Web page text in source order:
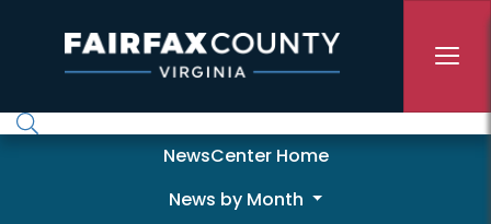
NewscenterNewsCenter Home
News by Month